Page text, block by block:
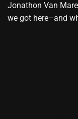
Jonathon Van
we got here–and